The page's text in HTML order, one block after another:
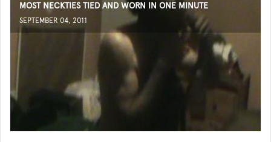
MOST NECKTIES TIED AND WORN IN ONE MINUTE
SEPTEMBER 04, 2011